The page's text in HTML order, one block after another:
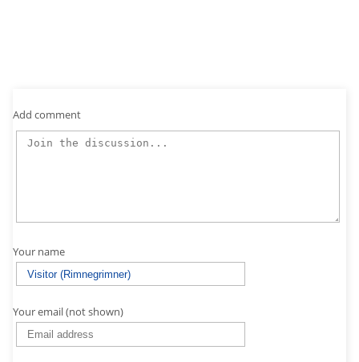
Add comment
Your name
Your email (not shown)